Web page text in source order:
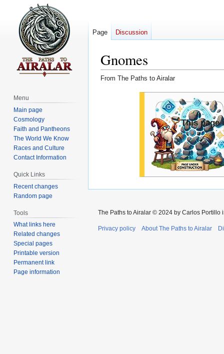
Gnomes
From The Paths to Airalar
This page
Page Discussion
Menu
Main page
Cosmology
Faith and Pantheons
The World We Know
Races and Culture
Contact Information
Quick Links
Recent changes
Random page
Tools
What links here
Related changes
Special pages
Printable version
Permanent link
Page information
The Paths to Airalar © 2024 by Carlos Portillo
Privacy policy About The Paths to Airalar